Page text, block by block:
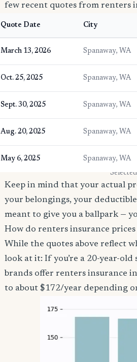
few recent quotes from renters
Quote Date City
March 13, 2026 Spanaway, WA
Oct. 25, 2025 Spanaway, WA
Sept. 30, 2025 Spanaway, WA
Aug. 20, 2025 Spanaway, WA
May 6, 2025 Spanaway, WA
*
Keep in mind that your actual
your belongings, your
meant to give you a ballpark —
How do renters insurance
While the quotes above reflect
look at it: If you’re a 20-year-
brands offer renters insurance
to about $172/year depending